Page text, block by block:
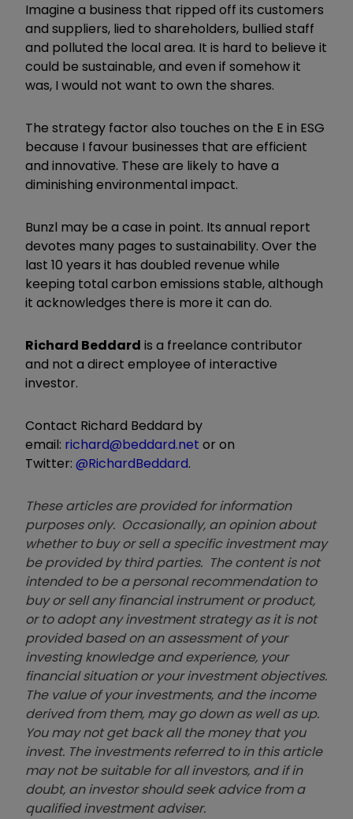
Imagine a business that ripped off its customers
and suppliers, lied to shareholders, bullied staff
and polluted the local area. It is hard to believe it
could be sustainable, and even if somehow it
was, I would not want to own the shares.
The strategy factor also touches on the E in ESG
because I favour businesses that are efficient
and innovative. These are likely to have a
diminishing environmental impact.
Bunzl may be a case in point. Its annual report
devotes many pages to sustainability. Over the
last 10 years it has doubled revenue while
keeping total carbon emissions stable, although
it acknowledges there is more it can do.
Richard Beddard is a freelance contributor
and not a direct employee of interactive
investor.
Contact Richard Beddard by
email: richard@beddard.net or on
Twitter: @RichardBeddard.
These articles are provided for information
purposes only. Occasionally, an opinion about
whether to buy or sell a specific investment may
be provided by third parties. The content is not
intended to be a personal recommendation to
buy or sell any financial instrument or product,
or to adopt any investment strategy as it is not
provided based on an assessment of your
investing knowledge and experience, your
financial situation or your investment objectives.
The value of your investments, and the income
derived from them, may go down as well as up.
You may not get back all the money that you
invest. The investments referred to in this article
may not be suitable for all investors, and if in
doubt, an investor should seek advice from a
qualified investment adviser.